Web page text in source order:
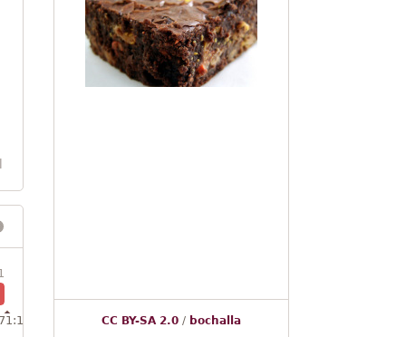
CC BY-SA 2.0/ bochalla